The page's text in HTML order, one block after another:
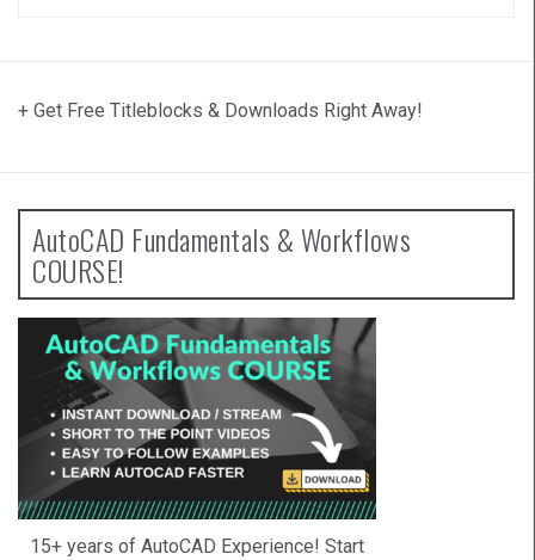
+ Get Free Titleblocks & Downloads Right Away!
AutoCAD Fundamentals & Workflows
COURSE!
15+ years of AutoCAD Experience! Start